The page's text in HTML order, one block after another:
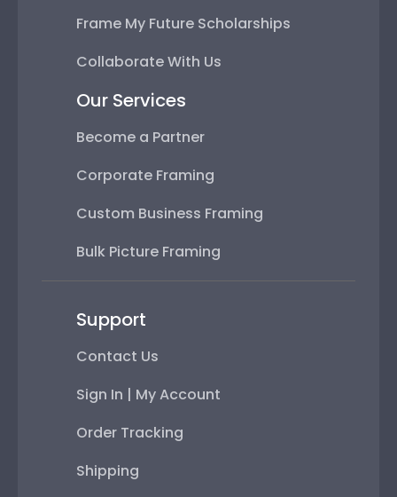
Frame My Future Scholarships
Collaborate With Us
Our Services
Become a Partner
Corporate Framing
Custom Business Framing
Bulk Picture Framing
Support
Contact Us
Sign In | My Account
Order Tracking
Shipping